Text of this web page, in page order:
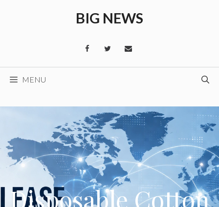
BIG NEWS
MENU
Disposable Cotton